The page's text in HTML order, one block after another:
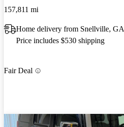
157,811 mi
Home delivery from Snellville, GA
Price includes $530 shipping
Fair Deal